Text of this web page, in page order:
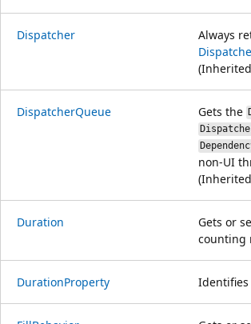
Dispatcher Always
DispatcherQueue Gets the
non-UI
Duration
Gets or
counting
DurationProperty